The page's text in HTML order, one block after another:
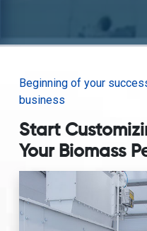
Beginning of your
business
Start
Your Biomass